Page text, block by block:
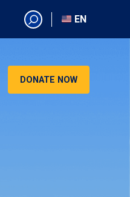
EN
EN
DONATE NOW